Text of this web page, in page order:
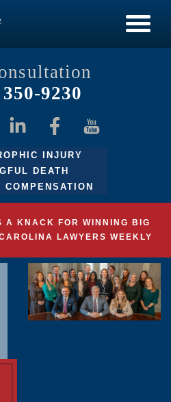
9230
INJURY
DEATH
COMPENSATION
A KNACK FOR WINNING BIG
LAWYERS WEEKLY